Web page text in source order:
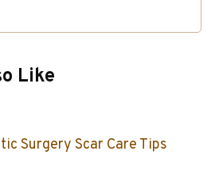
Like
Surgery Scar Care Tips